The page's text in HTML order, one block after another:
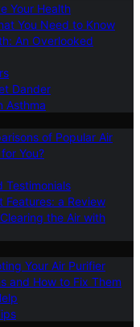
Your Health
You Need to Know
An Overlooked
Dander
Asthma
of Popular Air
You?
Testimonials
Features: a Review
the Air with
Your Air Purifier
and How to Fix Them